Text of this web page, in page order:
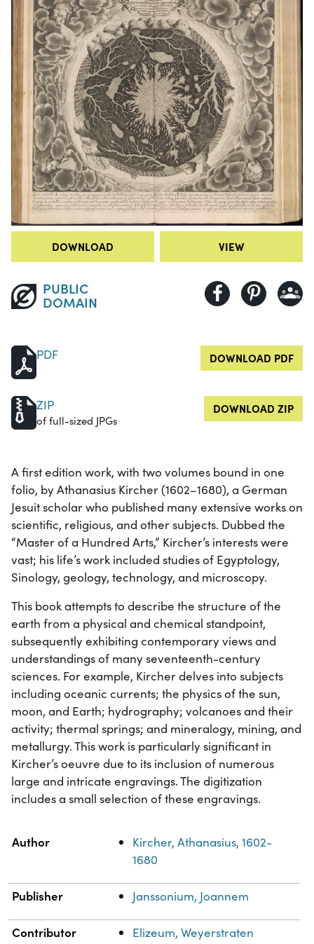
DOWNLOAD VIEW
PUBLIC
DOMAIN
PDF DOWNLOAD PDF
ZIP
of full-sized JPGs
DOWNLOAD ZIP
A first edition work, with two volumes bound in one
folio, by Athanasius Kircher (1602–1680), a German
Jesuit scholar who published many extensive works on
scientific, religious, and other subjects. Dubbed the
“Master of a Hundred Arts,” Kircher’s interests were
vast; his life’s work included studies of Egyptology,
Sinology, geology, technology, and microscopy.
This book attempts to describe the structure of the
earth from a physical and chemical standpoint,
subsequently exhibiting contemporary views and
understandings of many seventeenth-century
sciences. For example, Kircher delves into subjects
including oceanic currents; the physics of the sun,
moon, and Earth; hydrography; volcanoes and their
activity; thermal springs; and mineralogy, mining, and
metallurgy. This work is particularly significant in
Kircher’s oeuvre due to its inclusion of numerous
large and intricate engravings. The digitization
includes a small selection of these engravings.
Property
Author
Kircher, Athanasius, 1602-
1680
Publisher Janssonium, Joannem
Contributor Elizeum, Weyerstraten